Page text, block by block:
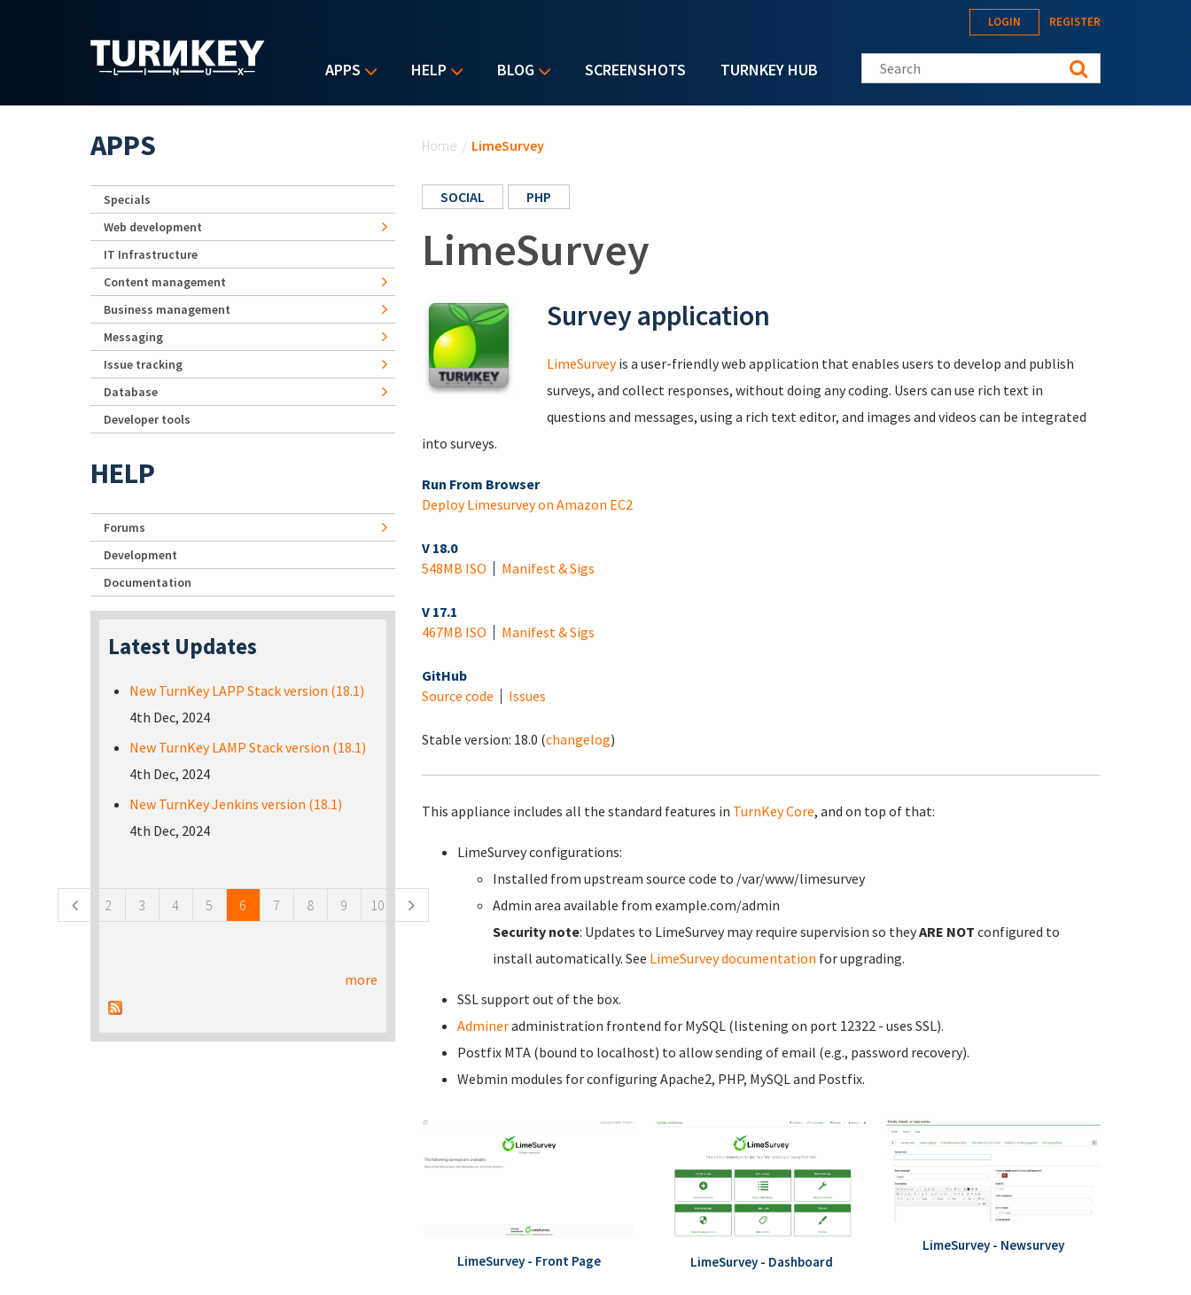
APPS HELP BLOG SCREENSHOTS TURNKEY HUB
LOGIN REGISTER
Search this site
Home / LimeSurvey
SOCIAL PHP
LimeSurvey
Survey application
LimeSurveyis a user-friendly web application that enables users to develop and publish
surveys, and collect responses, without doing any coding. Users can use rich text in
questions and messages, using a rich text editor, and images and videos can be integrated
into surveys.
Run From Browser
Deploy Limesurvey on Amazon EC2
V 18.0
548MB ISO
Manifest & Sigs
V 17.1
467MB ISO
Manifest & Sigs
GitHub
Source code
Issues
Stable version: 18.0 (changelog)
This appliance includes all the standard features in TurnKey Core, and on top of that:
LimeSurvey configurations:
Installed from upstream source code to /var/www/limesurvey
Admin area available from example.com/admin
Security note: Updates to LimeSurvey may require supervision so theyARE NOT configured to
install automatically. See LimeSurvey documentation for upgrading.
SSL support out of the box.
Admineradministration frontend for MySQL (listening on port 12322 - uses SSL).
Postfix MTA (bound to localhost) to allow sending of email (e.g., password recovery).
Webmin modules for configuring Apache2, PHP, MySQL and Postfix.
LimeSurvey - Front Page LimeSurvey - Dashboard
LimeSurvey - Newsurvey
APPS
Specials
Web development
IT Infrastructure
Content management
Business management
Messaging
Issue tracking
Database
Developer tools
HELP
Forums
Development
Documentation
Latest Updates
New TurnKey LAPP Stack version (18.1)
4th Dec, 2024
New TurnKey LAMP Stack version (18.1)
4th Dec, 2024
New TurnKey Jenkins version (18.1)
4th Dec, 2024
2 3 4 5 6 7 8 9 10
more